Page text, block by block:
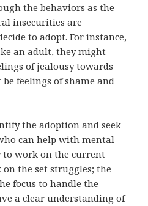
the behaviors as the
insecurities are
to adopt. For instance,
an adult, they might
of jealousy towards
feelings of shame and
the adoption and seek
can help with mental
to work on the current
the set struggles; the
focus to handle the
a clear understanding of